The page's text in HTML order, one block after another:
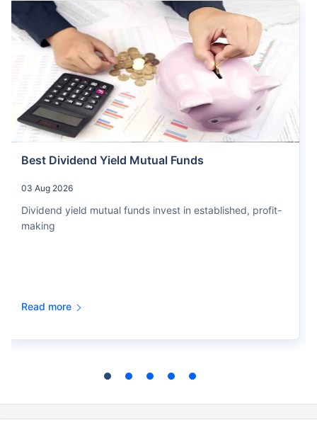
Best Dividend Yield Mutual Funds
03 Aug 2026
Dividend yield mutual funds invest in established, profit-
making
Read more